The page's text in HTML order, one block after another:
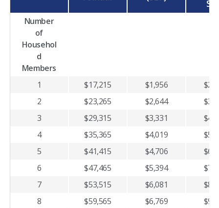
Number
of
Househol
d
Members
1
$17,215 $1,956
2
$23,265 $2,644
3
$29,315 $3,331
4
$35,365 $4,019
5
$41,415 $4,706
6
$47,465 $5,394
7
$53,515 $6,081
8
$59,565 $6,769